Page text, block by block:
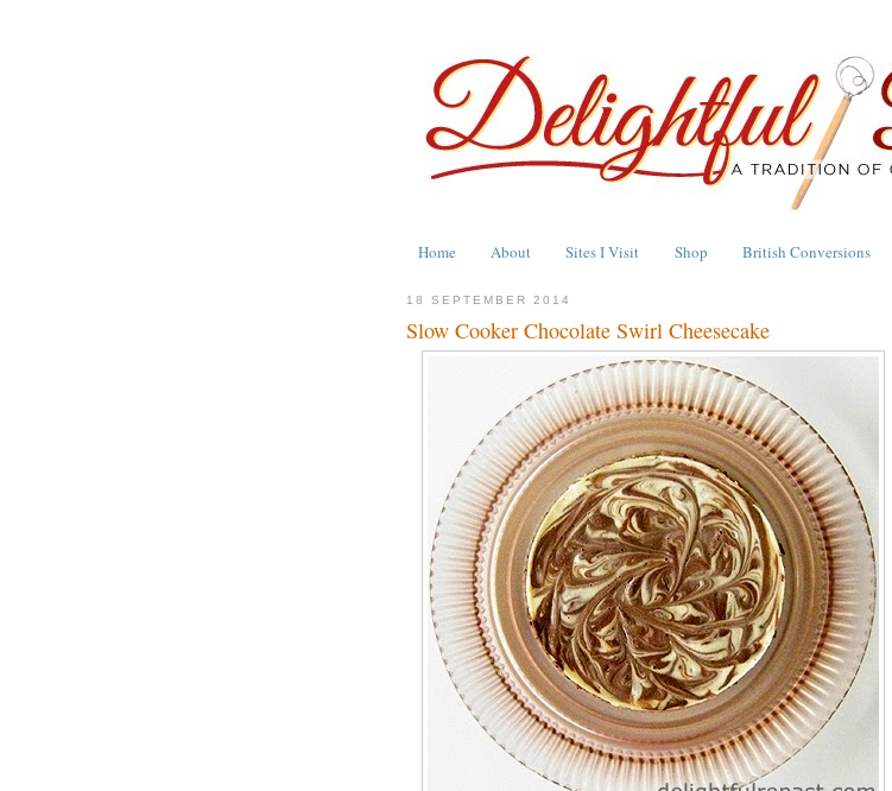
Home About Sites I Visit Shop British Conversions
18 SEPTEMBER 2014
Slow Cooker Chocolate Swirl Cheesecake